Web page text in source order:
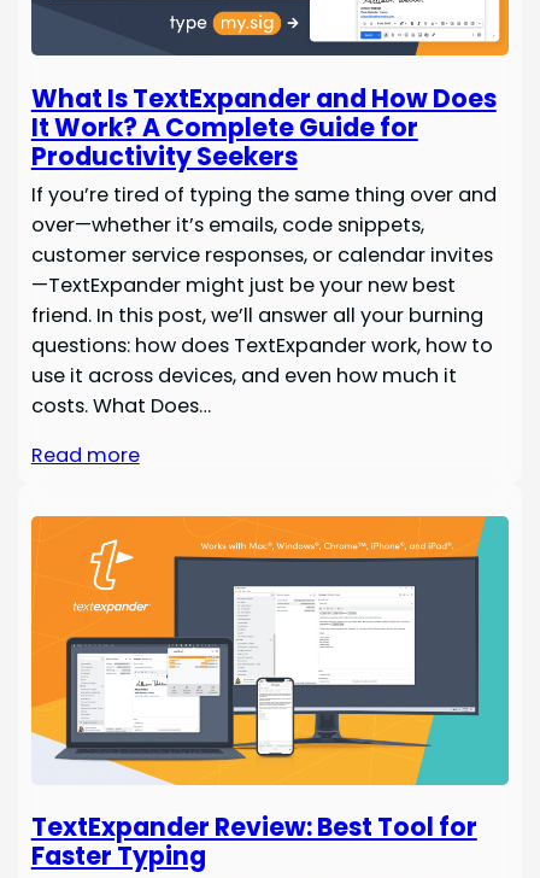
What Is TextExpander and How Does
It Work? A Complete Guide for
Productivity Seekers
If you’re tired of typing the same thing over and
over—whether it’s emails, code snippets,
customer service responses, or calendar invites
—TextExpander might just be your new best
friend. In this post, we’ll answer all your burning
questions: how does TextExpander work, how to
use it across devices, and even how much it
costs. What Does…
Read more
TextExpander Review: Best Tool for
Faster Typing